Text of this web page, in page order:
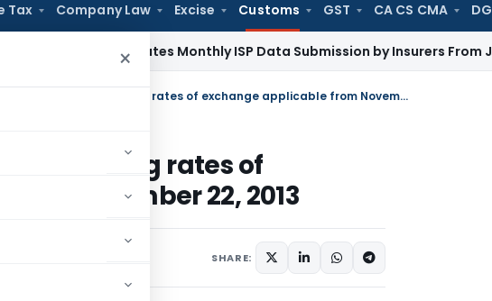
Tax Company Law Excise Customs GST CA CS CMA
×
IRDAI Mandates Monthly ISP Data Submission by Insurers From July 2026
Notification No. 112/2013 containing rates of exchange applicable from November 22, 2013
containing rates of
November 22, 2013
SHARE: